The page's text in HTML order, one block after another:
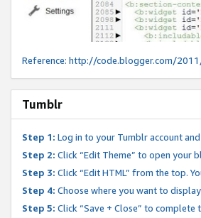
Reference: http://code.blogger.com/
Tumblr
Step 1: Log in to your Tumblr account
Step 2: Click “Edit Theme” to open your
Step 3: Click “Edit HTML” from the top.
Step 4: Choose where you want to
Step 5: Click “Save + Close” to complete